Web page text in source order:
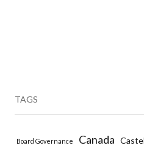
TAGS
Board Governance Canada